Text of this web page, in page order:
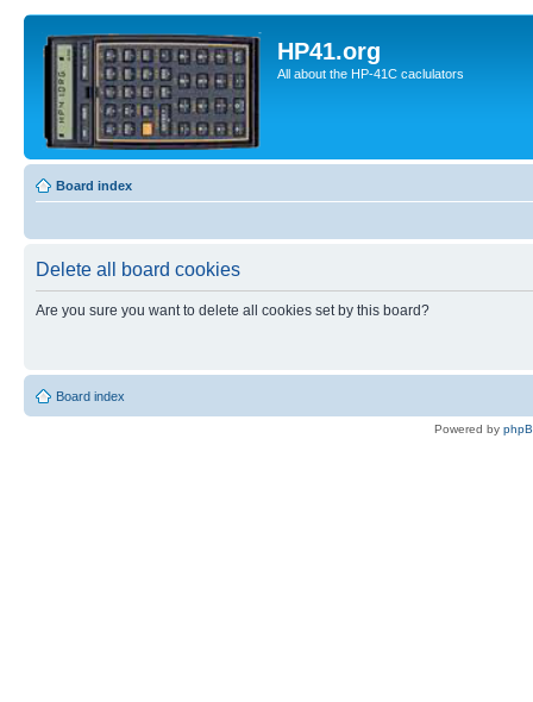
HP41.org
All about the HP-41C caclulators
Board index
Delete all board cookies
Are you sure you want to delete all cookies set by this board?
Board index
Powered by